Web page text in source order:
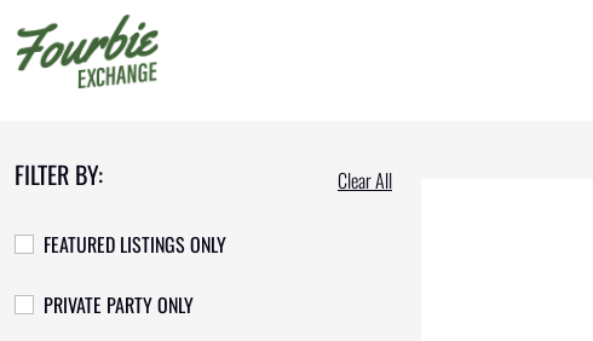
FILTER BY: Clear All
FEATURED LISTINGS ONLY
PRIVATE PARTY ONLY